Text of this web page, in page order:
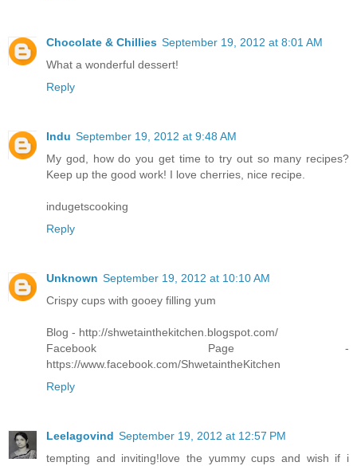
Chocolate & Chillies September 19, 2012 at 8:01 AM
What a wonderful dessert!
Reply
Indu September 19, 2012 at 9:48 AM
My god, how do you get time to try out so many recipes?
Keep up the good work! I love cherries, nice recipe.
indugetscooking
Reply
Unknown September 19, 2012 at 10:10 AM
Crispy cups with gooey filling yum
Blog - http://shwetainthekitchen.blogspot.com/
Facebook Page -
https://www.facebook.com/ShwetaintheKitchen
Reply
Leelagovind September 19, 2012 at 12:57 PM
tempting and inviting!love the yummy cups and wish if i